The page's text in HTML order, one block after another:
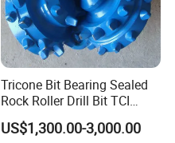
Tricone Bit Bearing Sealed
Rock Roller Drill Bit TCI
Tricone Bits
US$1,300.00-3,000.00